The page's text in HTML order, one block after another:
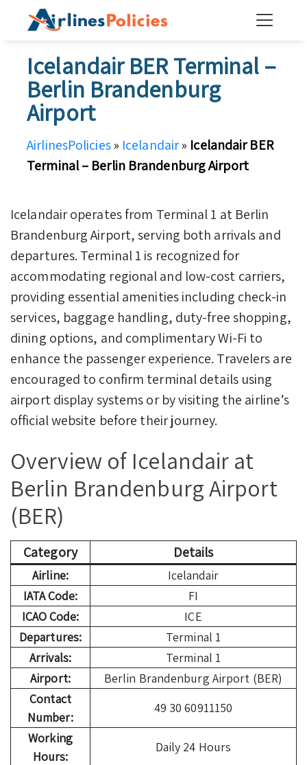
Icelandair BER Terminal –
Berlin Brandenburg
Airport
AirlinesPolicies» Icelandair» Icelandair BER
Terminal – Berlin Brandenburg Airport
Icelandair operates from Terminal 1 at Berlin
Brandenburg Airport, serving both arrivals and
departures. Terminal 1 is recognized for
accommodating regional and low-cost carriers,
providing essential amenities including check-in
services, baggage handling, duty-free shopping,
dining options, and complimentary Wi-Fi to
enhance the passenger experience. Travelers are
encouraged to confirm terminal details using
airport display systems or by visiting the airline’s
official website before their journey.
Overview of Icelandair at
Berlin Brandenburg Airport
(BER)
Category Details
Airline:
Icelandair
IATA Code:
FI
ICAO Code:
ICE
Departures:
Terminal 1
Arrivals:
Terminal 1
Airport:
Berlin Brandenburg Airport (BER)
Contact
Number:
49 30 60911150
Working
Hours:
Daily 24 Hours